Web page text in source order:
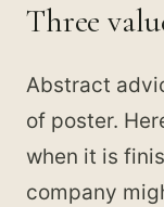
Three
Abstract
of poster.
when it is
company